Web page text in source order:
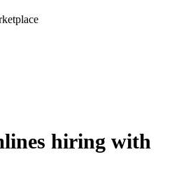
hiring with